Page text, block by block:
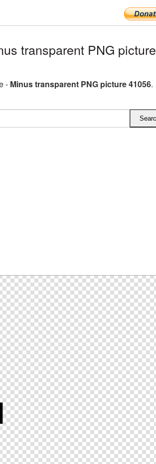
transparent PNG picture
- Minus transparent PNG picture 41056.